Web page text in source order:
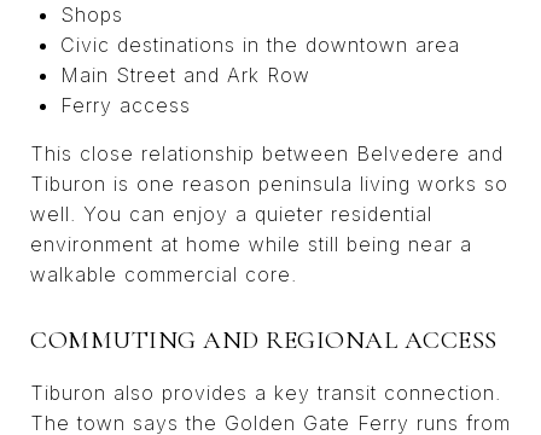
Shops
Civic destinations in the downtown area
Main Street and Ark Row
Ferry access
This close relationship between Belvedere and
Tiburon is one reason peninsula living works so
well. You can enjoy a quieter residential
environment at home while still being near a
walkable commercial core.
COMMUTING AND REGIONAL ACCESS
Tiburon also provides a key transit connection.
The town says the Golden Gate Ferry runs from